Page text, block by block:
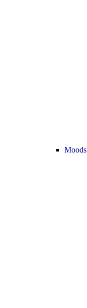
Moods